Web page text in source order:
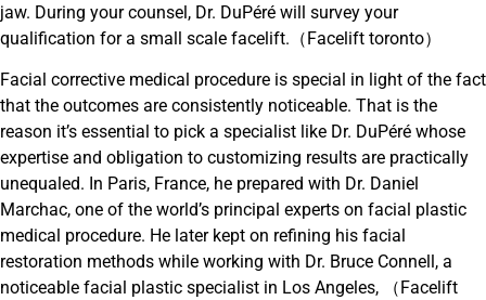
jaw. During your counsel, Dr. DuPéré will survey your
qualification for a small scale facelift.（Facelift toronto）
Facial corrective medical procedure is special in light of the fact
that the outcomes are consistently noticeable. That is the
reason it’s essential to pick a specialist like Dr. DuPéré whose
expertise and obligation to customizing results are practically
unequaled. In Paris, France, he prepared with Dr. Daniel
Marchac, one of the world’s principal experts on facial plastic
medical procedure. He later kept on refining his facial
restoration methods while working with Dr. Bruce Connell, a
noticeable facial plastic specialist in Los Angeles, （Facelift